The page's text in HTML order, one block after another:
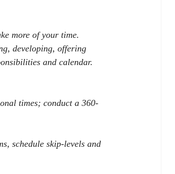
more of your time.
developing, offering
and calendar.
times; conduct a 360-
schedule skip-levels and